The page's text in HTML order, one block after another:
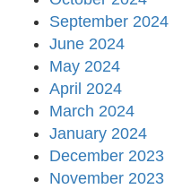
September 2024
June 2024
May 2024
April 2024
March 2024
January 2024
December 2023
November 2023